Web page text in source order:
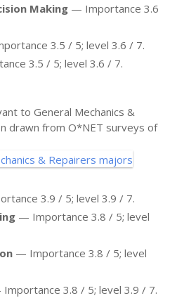
Making — Importance 3.6
3.5 / 5; level 3.6 / 7.
3.5 / 5; level 3.6 / 7.
to General Mechanics &
drawn from O*NET surveys of
3.9 / 5; level 3.9 / 7.
— Importance 3.8 / 5; level
— Importance 3.8 / 5; level
3.8 / 5; level 3.9 / 7.